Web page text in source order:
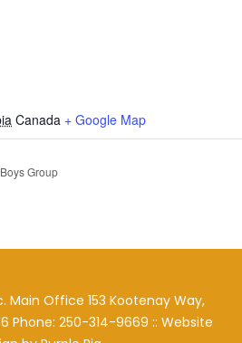
Canada + Google Map
Group
Main Office 153 Kootenay Way,
Phone: 250-314-9669 :: Website